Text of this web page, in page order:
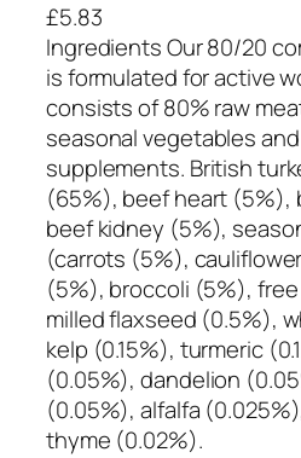
£5.83
Ingredients Our 80/20
is formulated for active
consists of 80% raw
seasonal vegetables
supplements. British
(65%), beef heart (5%),
beef kidney (5%),
(carrots (5%),
(5%), broccoli (5%),
milled flaxseed (0.5%),
kelp (0.15%), turmeric
(0.05%), dandelion
(0.05%), alfalfa
thyme (0.02%).